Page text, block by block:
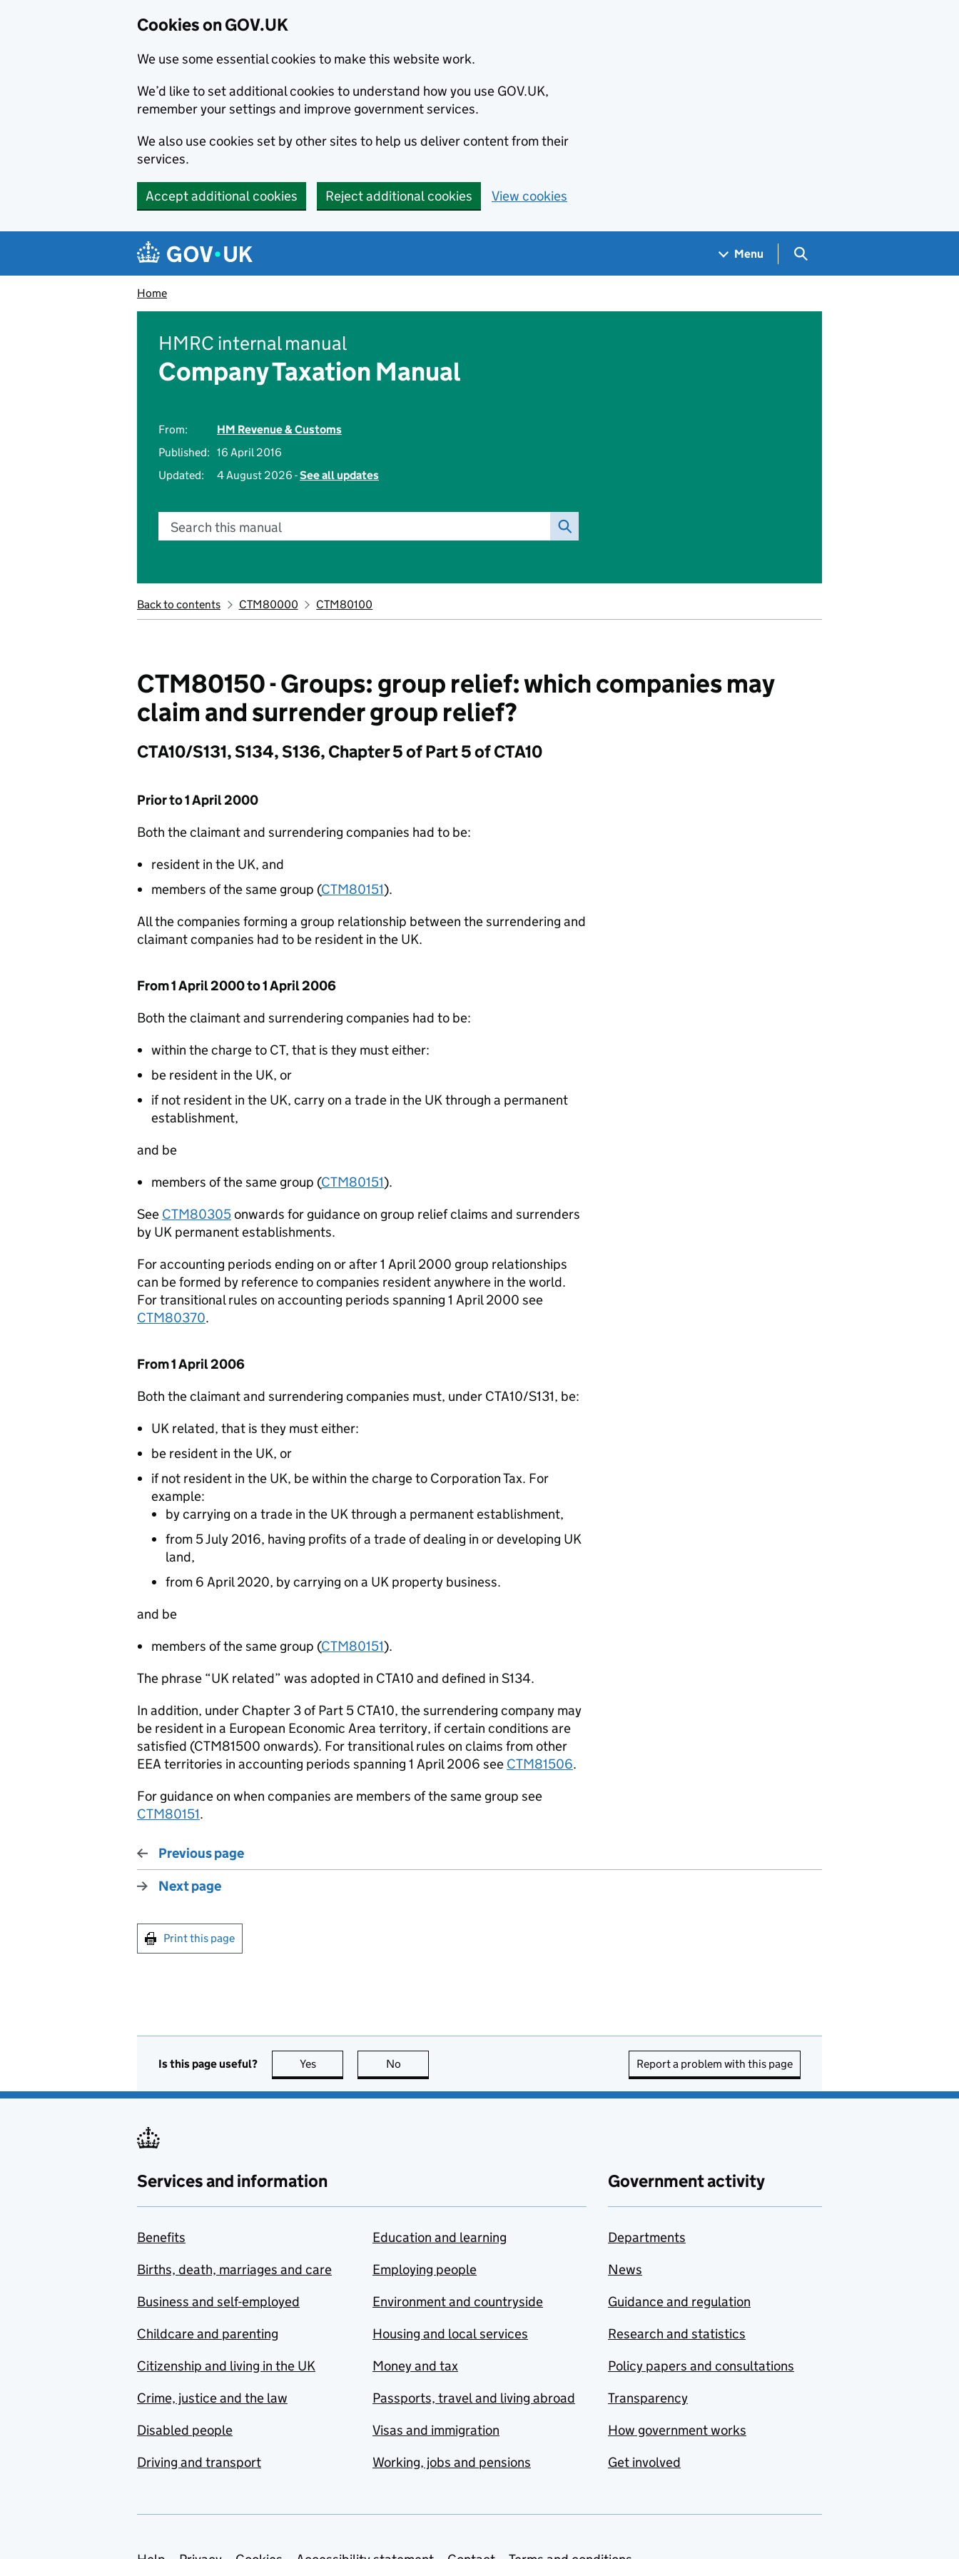
Cookies on GOV.UK
We use some essential cookies to make this website work.
We’d like to set additional cookies to understand how you use GOV.UK,
remember your settings and improve government services.
We also use cookies set by other sites to help us deliver content from their
services.
Accept additional cookies Reject additional cookies View cookies
Navigation menu
Menu Search GOV.UK
Home
HMRC internal manual
Company Taxation Manual
From:
HM Revenue & Customs
Published: 16 April 2016
Updated:
4 August 2026 -See all updates
Search this manual
Back to contents CTM80000 CTM80100
CTM80150 - Groups: group relief: which companies may
claim and surrender group relief?
CTA10/S131, S134, S136, Chapter 5 of Part 5 of CTA10
Prior to 1 April 2000
Both the claimant and surrendering companies had to be:
resident in the UK, and
members of the same group (CTM80151).
All the companies forming a group relationship between the surrendering and
claimant companies had to be resident in the UK.
From 1 April 2000 to 1 April 2006
Both the claimant and surrendering companies had to be:
within the charge to CT, that is they must either:
be resident in the UK, or
if not resident in the UK, carry on a trade in the UK through a permanent
establishment,
and be
members of the same group (CTM80151).
See CTM80305onwards for guidance on group relief claims and surrenders
by UK permanent establishments.
For accounting periods ending on or after 1 April 2000 group relationships
can be formed by reference to companies resident anywhere in the world.
For transitional rules on accounting periods spanning 1 April 2000 see
CTM80370.
From 1 April 2006
Both the claimant and surrendering companies must, under CTA10/S131, be:
UK related, that is they must either:
be resident in the UK, or
if not resident in the UK, be within the charge to Corporation Tax. For
example:
by carrying on a trade in the UK through a permanent establishment,
from 5 July 2016, having profits of a trade of dealing in or developing UK
land,
from 6 April 2020, by carrying on a UK property business.
and be
members of the same group (CTM80151).
The phrase “UK related” was adopted in CTA10 and defined in S134.
In addition, under Chapter 3 of Part 5 CTA10, the surrendering company may
be resident in a European Economic Area territory, if certain conditions are
satisfied (CTM81500 onwards). For transitional rules on claims from other
EEA territories in accounting periods spanning 1 April 2006 see CTM81506.
For guidance on when companies are members of the same group see
CTM80151.
Previous page
Next page
Print this page
Is this page useful? Yes this page is useful
No Report a problem with this page
Services and information
Benefits
Births, death, marriages and care
Business and self-employed
Childcare and parenting
Citizenship and living in the UK
Crime, justice and the law
Disabled people
Driving and transport
Education and learning
Employing people
Environment and countryside
Housing and local services
Money and tax
Passports, travel and living abroad
Visas and immigration
Working, jobs and pensions
Government activity
Departments
News
Guidance and regulation
Research and statistics
Policy papers and consultations
Transparency
How government works
Get involved